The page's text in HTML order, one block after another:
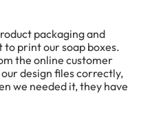
packaging and
print our soap boxes.
the online customer
design files correctly,
we needed it, they have